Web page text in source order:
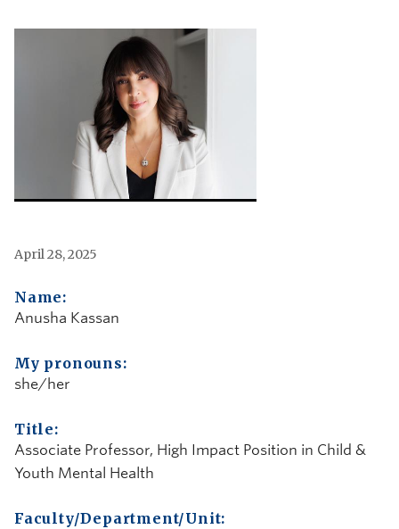
April 28, 2025
Name:
Anusha Kassan
My pronouns:
she/her
Title:
Associate Professor, High Impact Position in Child &
Youth Mental Health
Faculty/Department/Unit: